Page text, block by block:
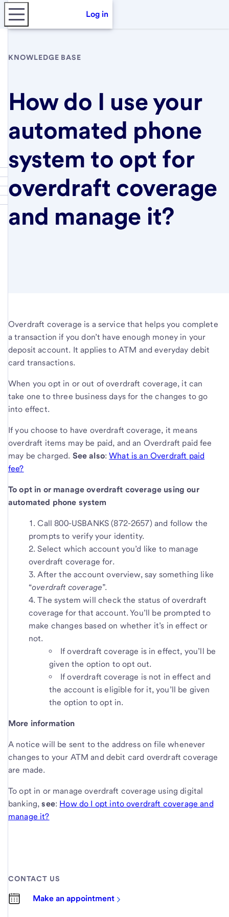
Log in
KNOWLEDGE BASE
How do I use your
automated phone
system to opt for
overdraft coverage
and manage it?
Overdraft coverage is a service that helps you complete
a transaction if you don’t have enough money in your
deposit account. It applies to ATM and everyday debit
card transactions.
When you opt in or out of overdraft coverage, it can
take one to three business days for the changes to go
into effect.
If you choose to have overdraft coverage, it means
overdraft items may be paid, and an Overdraft paid fee
may be charged. See also:What is an Overdraft paid
fee?
To opt in or manage overdraft coverage using our
automated phone system
Call 800-USBANKS (872-2657) and follow the
prompts to verify your identity.
Select which account you’d like to manage
overdraft coverage for.
After the account overview, say something like
“overdraft coverage”.
The system will check the status of overdraft
coverage for that account. You’ll be prompted to
make changes based on whether it’s in effect or
not.
If overdraft coverage is in effect, you’ll be
given the option to opt out.
If overdraft coverage is not in effect and
the account is eligible for it, you’ll be given
the option to opt in.
More information
A notice will be sent to the address on file whenever
changes to your ATM and debit card overdraft coverage
are made.
To opt in or manage overdraft coverage using digital
banking,see: How do I opt into overdraft coverage and
manage it?
CONTACT US
Make an appointment